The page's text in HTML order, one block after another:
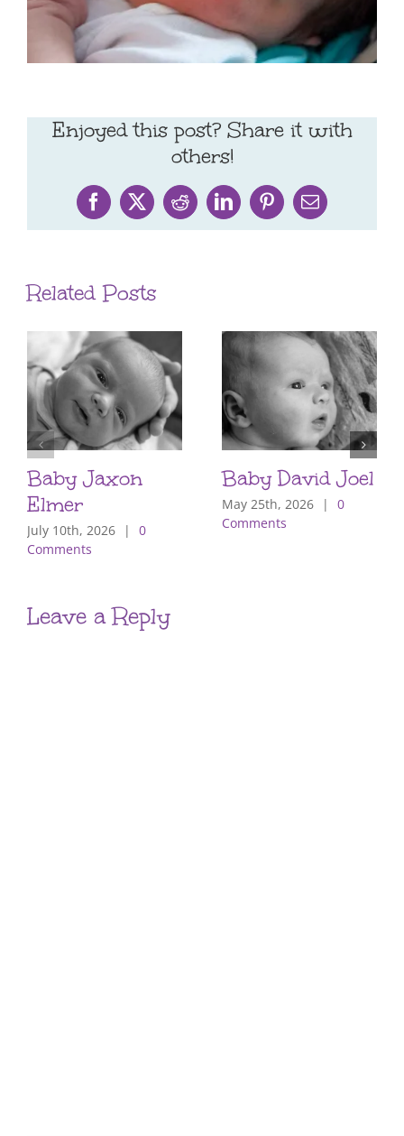
Enjoyed this post? Share it with
others!
Facebook
X RedditLinkedInPinterestEmail
Related Posts
Baby Jaxon
Elmer
July 10th, 2026 |
0
Comments
Baby David Joel
May 25th, 2026 |
0
Comments
Leave a Reply